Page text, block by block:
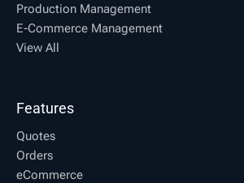
Production Management
E-Commerce Management
View All
Features
Quotes
Orders
eCommerce